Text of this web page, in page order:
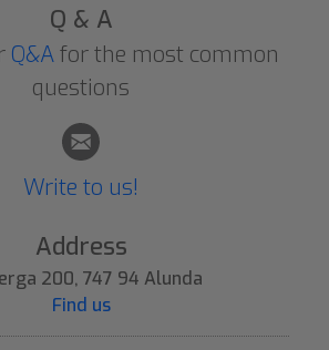
Q & A
Q&Afor the most common
questions
Write to us!
Address
200, 747 94 Alunda
Find us